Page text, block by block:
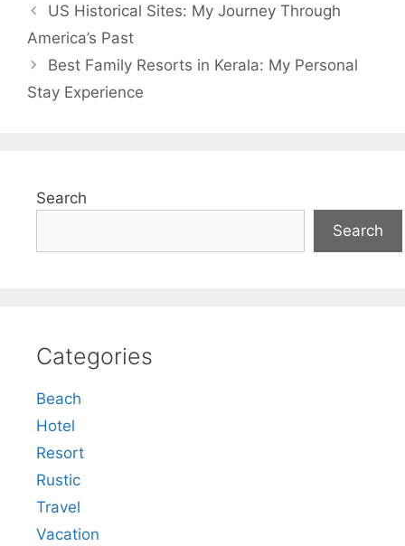
US Historical Sites: My Journey Through
America’s Past
Best Family Resorts in Kerala: My Personal
Stay Experience
Search
Search
Categories
Beach
Hotel
Resort
Rustic
Travel
Vacation